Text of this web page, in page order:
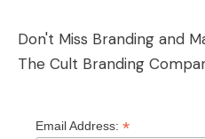
Don't Miss Branding and
The Cult Branding
Email Address: *